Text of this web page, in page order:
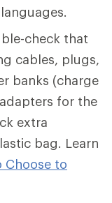
check that
cables, plugs,
banks (charge
for the
extra
bag. Learn
Choose to